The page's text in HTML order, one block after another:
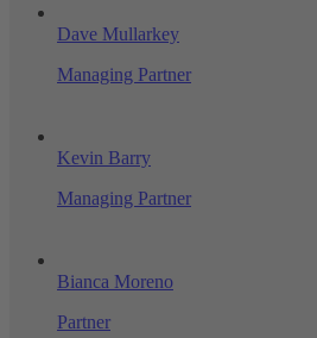
Dave Mullarkey
Managing Partner
Kevin Barry
Managing Partner
Bianca Moreno
Partner